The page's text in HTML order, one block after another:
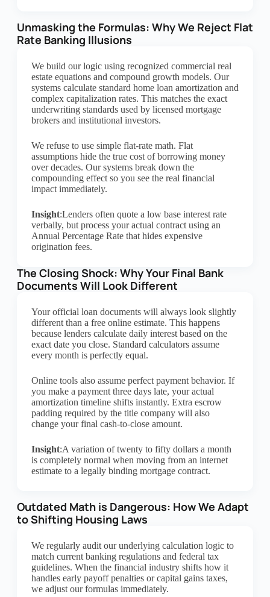
Unmasking the Formulas: Why We Reject Flat
Rate Banking Illusions
We build our logic using recognized commercial real
estate equations and compound growth models. Our
systems calculate standard home loan amortization and
complex capitalization rates. This matches the exact
underwriting standards used by licensed mortgage
brokers and institutional investors.
We refuse to use simple flat-rate math. Flat
assumptions hide the true cost of borrowing money
over decades. Our systems break down the
compounding effect so you see the real financial
impact immediately.
Insight:Lenders often quote a low base interest rate
verbally, but process your actual contract using an
Annual Percentage Rate that hides expensive
origination fees.
The Closing Shock: Why Your Final Bank
Documents Will Look Different
Your official loan documents will always look slightly
different than a free online estimate. This happens
because lenders calculate daily interest based on the
exact date you close. Standard calculators assume
every month is perfectly equal.
Online tools also assume perfect payment behavior. If
you make a payment three days late, your actual
amortization timeline shifts instantly. Extra escrow
padding required by the title company will also
change your final cash-to-close amount.
Insight:A variation of twenty to fifty dollars a month
is completely normal when moving from an internet
estimate to a legally binding mortgage contract.
Outdated Math is Dangerous: How We Adapt
to Shifting Housing Laws
We regularly audit our underlying calculation logic to
match current banking regulations and federal tax
guidelines. When the financial industry shifts how it
handles early payoff penalties or capital gains taxes,
we adjust our formulas immediately.